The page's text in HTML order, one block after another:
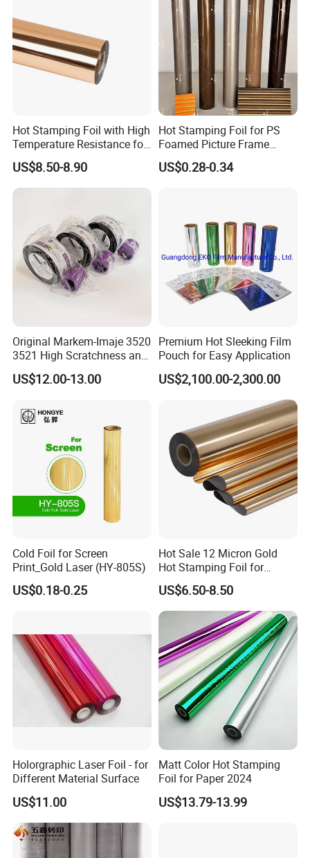
FAQ
Hot Stamping Foil with High
Temperature Resistance for
Rose Gold Debossing Label
& Tag Industry
US$8.50-8.90
Hot Stamping Foil for PS
Foamed Picture Frame
Mouldings
US$0.28-0.34
Original Markem-Imaje 3520
3521 High Scratchness and
Resistance Near Edge Wax
Resin Ribbon
US$12.00-13.00
Premium Hot Sleeking Film
Pouch for Easy Application
US$2,100.00-2,300.00
Cold Foil for Screen
Print_Gold Laser (HY-805S)
US$0.18-0.25
Hot Sale 12 Micron Gold
Hot Stamping Foil for
Plastic
US$6.50-8.50
Holorgraphic Laser Foil - for
Different Material Surface
US$11.00
Matt Color Hot Stamping
Foil for Paper 2024
US$13.79-13.99